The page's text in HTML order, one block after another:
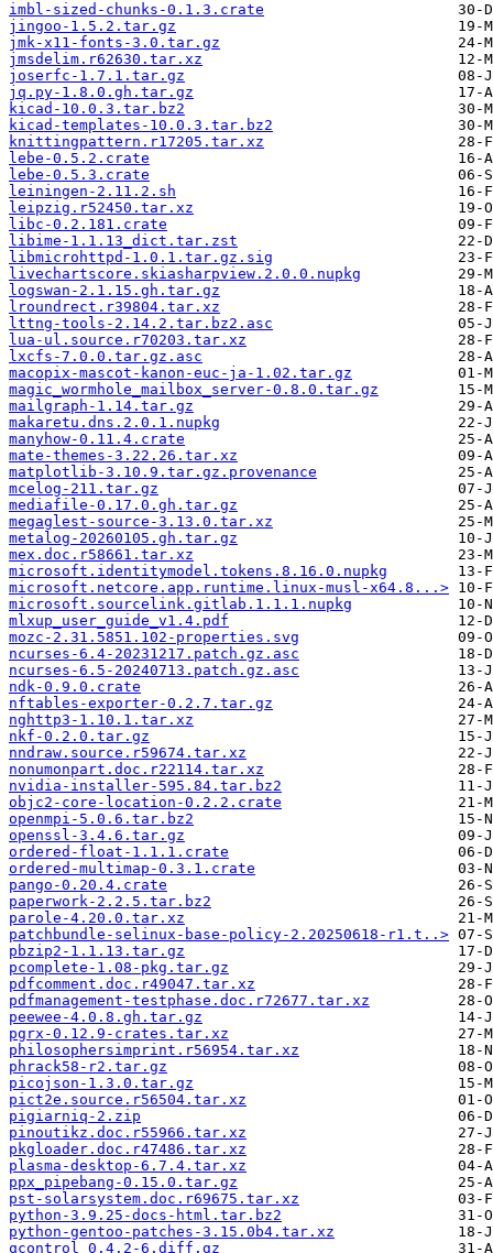
imbl-sized-chunks-0.1.3.crate
jingoo-1.5.2.tar.gz
jmk-x11-fonts-3.0.tar.gz
jmsdelim.r62630.tar.xz
joserfc-1.7.1.tar.gz
jq.py-1.8.0.gh.tar.gz
kicad-10.0.3.tar.bz2
kicad-templates-10.0.3.tar.bz2
knittingpattern.r17205.tar.xz
lebe-0.5.2.crate
lebe-0.5.3.crate
leiningen-2.11.2.sh
leipzig.r52450.tar.xz
libc-0.2.181.crate
libime-1.1.13_dict.tar.zst
libmicrohttpd-1.0.1.tar.gz.sig
livechartscore.skiasharpview.2.0.0.nupkg
logswan-2.1.15.gh.tar.gz
lroundrect.r39804.tar.xz
lttng-tools-2.14.2.tar.bz2.asc
lua-ul.source.r70203.tar.xz
lxcfs-7.0.0.tar.gz.asc
macopix-mascot-kanon-euc-ja-1.02.tar.gz
magic_wormhole_mailbox_server-0.8.0.tar.gz
mailgraph-1.14.tar.gz
makaretu.dns.2.0.1.nupkg
manyhow-0.11.4.crate
mate-themes-3.22.26.tar.xz
matplotlib-3.10.9.tar.gz.provenance
mcelog-211.tar.gz
mediafile-0.17.0.gh.tar.gz
megaglest-source-3.13.0.tar.xz
metalog-20260105.gh.tar.gz
mex.doc.r58661.tar.xz
microsoft.identitymodel.tokens.8.16.0.nupkg
microsoft.netcore.app.runtime.linux-musl-x64.8...>
microsoft.sourcelink.gitlab.1.1.1.nupkg
mlxup_user_guide_v1.4.pdf
mozc-2.31.5851.102-properties.svg
ncurses-6.4-20231217.patch.gz.asc
ncurses-6.5-20240713.patch.gz.asc
ndk-0.9.0.crate
nftables-exporter-0.2.7.tar.gz
nghttp3-1.10.1.tar.xz
nkf-0.2.0.tar.gz
nndraw.source.r59674.tar.xz
nonumonpart.doc.r22114.tar.xz
nvidia-installer-595.84.tar.bz2
objc2-core-location-0.2.2.crate
openmpi-5.0.6.tar.bz2
openssl-3.4.6.tar.gz
ordered-float-1.1.1.crate
ordered-multimap-0.3.1.crate
pango-0.20.4.crate
paperwork-2.2.5.tar.bz2
parole-4.20.0.tar.xz
patchbundle-selinux-base-policy-2.20250618-r1.t..>
pbzip2-1.1.13.tar.gz
pcomplete-1.08-pkg.tar.gz
pdfcomment.doc.r49047.tar.xz
pdfmanagement-testphase.doc.r72677.tar.xz
peewee-4.0.8.gh.tar.gz
pgrx-0.12.9-crates.tar.xz
philosophersimprint.r56954.tar.xz
phrack58-r2.tar.gz
picojson-1.3.0.tar.gz
pict2e.source.r56504.tar.xz
pigiarniq-2.zip
pinoutikz.doc.r55966.tar.xz
pkgloader.doc.r47486.tar.xz
plasma-desktop-6.7.4.tar.xz
ppx_pipebang-0.15.0.tar.gz
pst-solarsystem.doc.r69675.tar.xz
python-3.9.25-docs-html.tar.bz2
python-gentoo-patches-3.15.0b4.tar.xz
qcontrol_0.4.2-6.diff.gz